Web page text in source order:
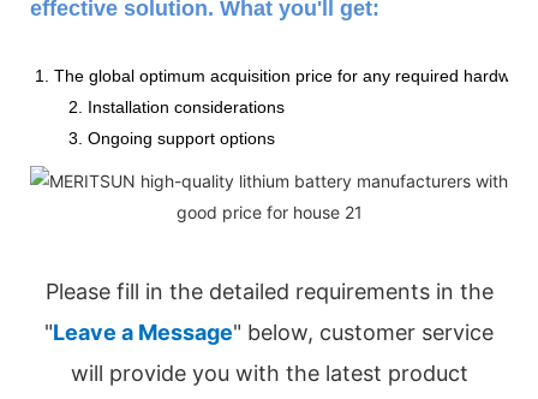
effective solution. What you'll get:
1. The global optimum acquisition price for any required hardware
2. Installation considerations
3. Ongoing support options
Please fill in the detailed requirements in the
"Leave a Message" below, customer service
will provide you with the latest product